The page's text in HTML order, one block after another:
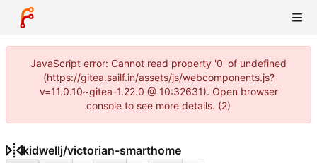
JavaScript error: Cannot read property '0' of undefined
(https://gitea.sailf.in/assets/js/webcomponents.js?
v=11.0.10~gitea-1.22.0 @ 10:32631). Open browser
console to see more details. (2)
kidwellj/victorian-smarthome